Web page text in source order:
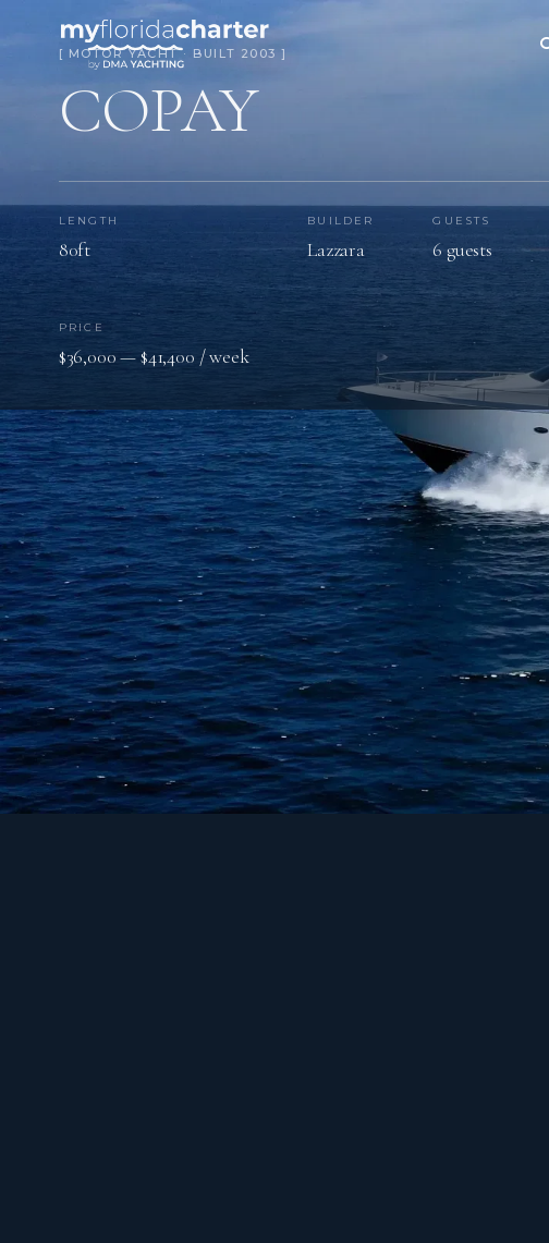
[ MOTOR YACHT · BUILT 2003 ]
COPAY
LENGTH
80ft
BUILDER
Lazzara
GUESTS
6 guests
PRICE
$36,000 — $41,400 / week